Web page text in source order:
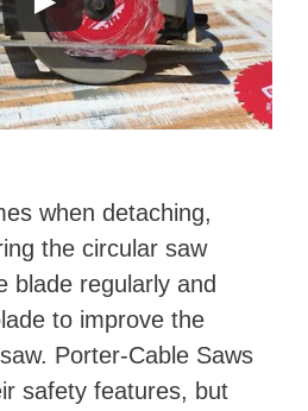
when detaching,
the circular saw
blade regularly and
to improve the
Porter-Cable Saws
safety features, but